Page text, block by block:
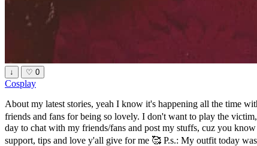
↓ ♡ 0
Cosplay
About my latest stories, yeah I know it's happening all the time
friends and fans for being so lovely. I don't want to play the
day to chat with my friends/fans and post my stuffs, cuz you
support, tips and love y'all give for me 🥰 P.s.: My outfit today